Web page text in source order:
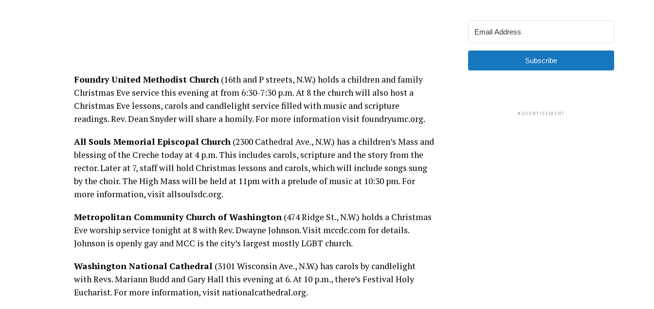
Foundry United Methodist Church (16th and P streets, N.W.) holds a children and family
Christmas Eve service this evening at from 6:30-7:30 p.m. At 8 the church will also host a
Christmas Eve lessons, carols and candlelight service filled with music and scripture
readings. Rev. Dean Snyder will share a homily. For more information visitfoundryumc.org.
All Souls Memorial Episcopal Church (2300 Cathedral Ave., N.W.) has a children’s Mass and
blessing of the Creche today at 4 p.m. This includes carols, scripture and the story from the
rector. Later at 7, staff will hold Christmas lessons and carols, which will include songs sung
by the choir. The High Mass will be held at 11pm with a prelude of music at 10:30 pm. For
more information, visit allsoulsdc.org.
Metropolitan Community Church of Washington (474 Ridge St., N.W.) holds a Christmas
Eve worship service tonight at 8 with Rev. Dwayne Johnson. Visit mccdc.comfor details.
Johnson is openly gay and MCC is the city’s largest mostly LGBT church.
Washington National Cathedral (3101 Wisconsin Ave., N.W.) has carols by candlelight
with Revs. Mariann Budd and Gary Hall this evening at 6. At 10 p.m., there’s Festival Holy
Eucharist. For more information, visit nationalcathedral.org.
Subscribe
ADVERTISEMENT